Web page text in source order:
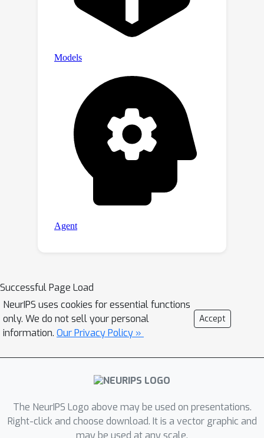
Successful Page Load
NeurIPS uses cookies for essential functions
only. We do not sell your personal
information. Our Privacy Policy »
Accept
The NeurIPS Logo above may be used on presentations.
Right-click and choose download. It is a vector graphic and
may be used at any scale.